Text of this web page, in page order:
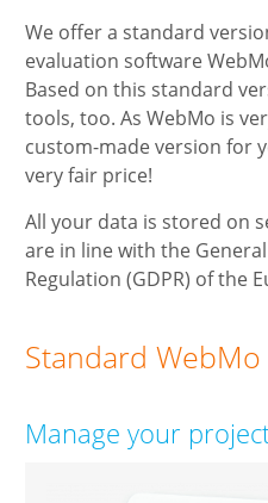
We offer a standard
evaluation software
Based on this standard
tools, too. As WebMo is
custom-made version for
very fair price!
All your data is stored on
are in line with the
Regulation (GDPR) of the
Standard
Manage your